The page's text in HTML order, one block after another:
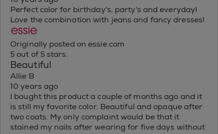
Perfect color for birthday's, party's and everyday!
Love the combination with jeans and fancy dresses!
Originally posted on essie.com
5 out of 5 stars.
Beautiful
Allie B
10 years ago
I bought this product a couple of months ago and it
is still my favorite color. Beautiful and opaque after
two coats. My only complaint would be that it
stained my nails after wearing for five days without